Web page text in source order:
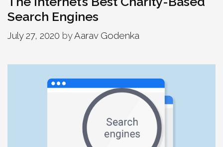
Search Engines
July 27, 2020 byAarav Godenka